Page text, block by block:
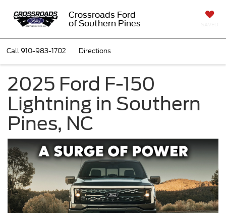
Crossroads Ford
of Southern Pines
Call910-983-1702 Directions
2025 Ford F-150
Lightning in Southern
Pines, NC